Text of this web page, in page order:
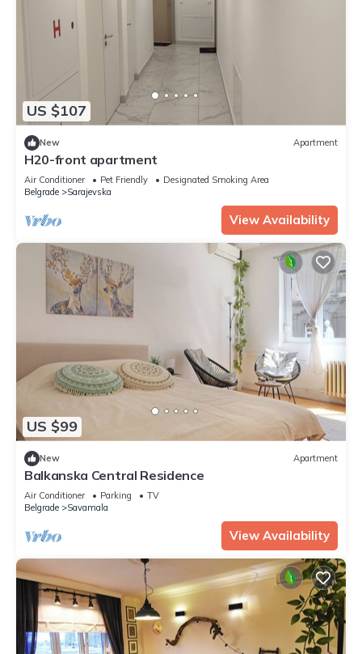
US $107
New Apartment
H20-front apartment
Air Conditioner Pet Friendly
Designated Smoking Area
Belgrade
Sarajevska
View Availability
US $99
New Apartment
Balkanska Central Residence
Air Conditioner Parking
TV
Belgrade
Savamala
View Availability